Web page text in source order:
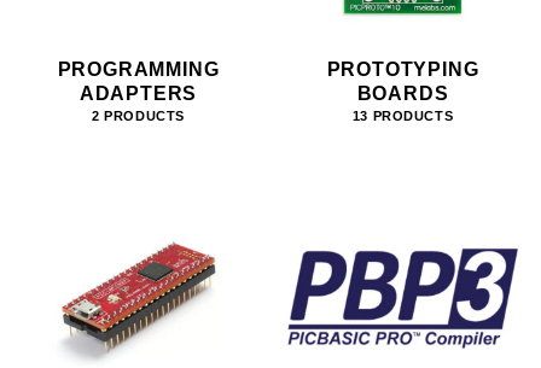
PROGRAMMING
ADAPTERS
2 PRODUCTS
PROTOTYPING
BOARDS
13 PRODUCTS